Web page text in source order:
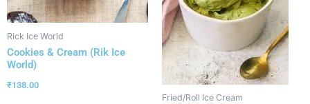
Rick Ice World
Cookies & Cream (Rik Ice
World)
₹138.00
Fried/Roll Ice Cream